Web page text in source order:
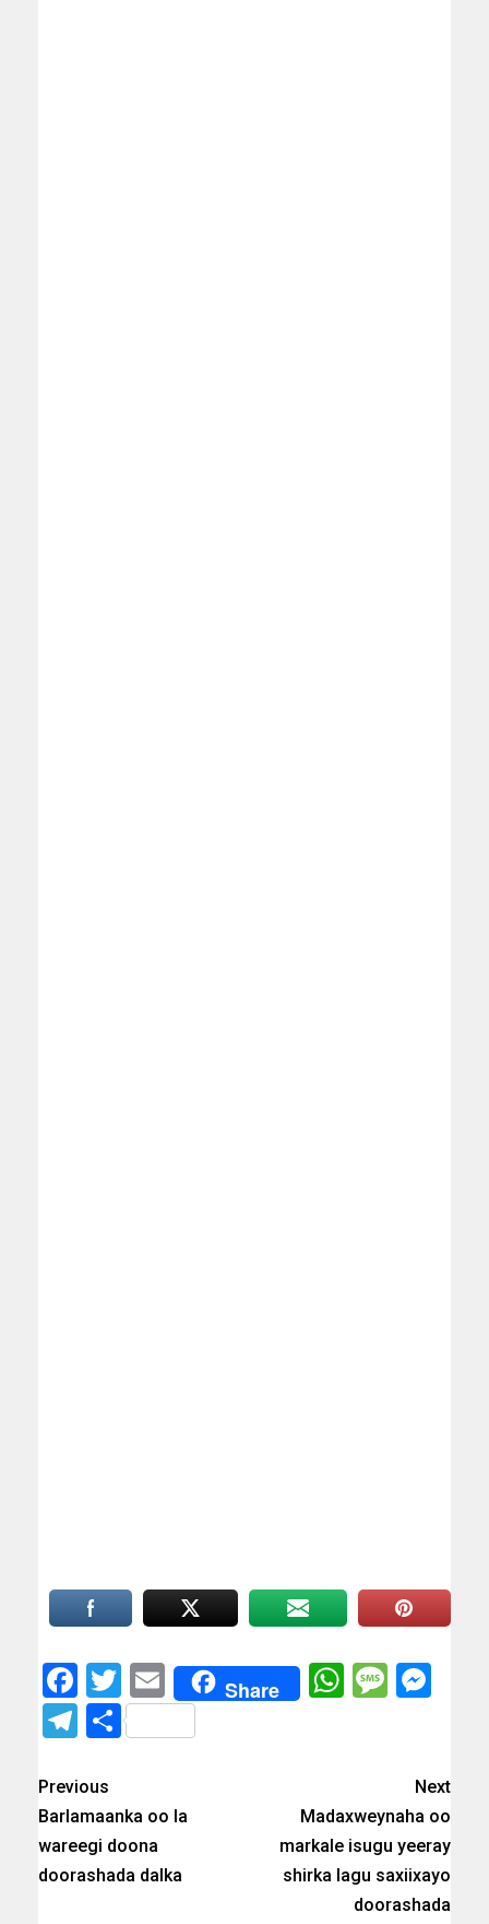
Facebook
Twitter
EmailShare
Telegram
Share
Previous
Barlamaanka oo la
wareegi doona
doorashada dalka
Next
Madaxweynaha oo
markale isugu yeeray
shirka lagu saxiixayo
doorashada